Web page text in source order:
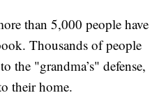
than 5,000 people have
Thousands of people
the "grandma’s" defense,
their home.